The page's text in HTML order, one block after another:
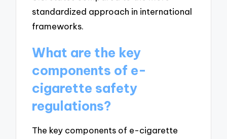
standardized approach in international
frameworks.
What are the key
components of e-
cigarette safety
regulations?
The key components of e-cigarette